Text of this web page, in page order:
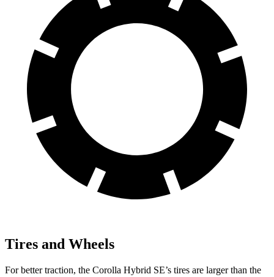
Tires and Wheels
For better traction, the Corolla Hybrid SE’s tires are larger than the